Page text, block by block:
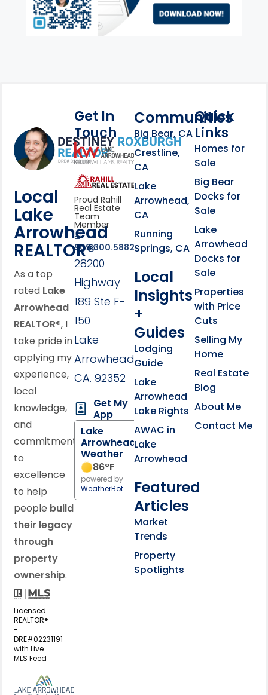
Footer Information
Local
Lake
Arrowhead
REALTOR®
As a top
rated Lake
Arrowhead
REALTOR®, I
take pride in
applying my
experience,
local
knowledge,
and
commitment
to
excellence
to help
people build
their legacy
through
property
ownership.
Licensed
REALTOR®
-
DRE#02231191
with Live
MLS Feed
View my business listing on the
Get In
Touch
link
Click to learn more
Proud Rahill
Real Estate
Team
Member
909.300.5882
28200
Highway
189 Ste F-
150
Lake
Arrowhead,
CA. 92352
Get My
App
Lake
Arrowhead
Weather
86°F
powered by
WeatherBot
Communities
Big Bear, CA
Crestline,
CA
Lake
Arrowhead,
CA
Running
Springs, CA
Local
Insights
+
Guides
Lodging
Guide
Lake
Arrowhead
Lake Rights
AWAC in
Lake
Arrowhead
Featured
Articles
Market
Trends
Property
Spotlights
Quick
Links
Homes for
Sale
Big Bear
Docks for
Sale
Lake
Arrowhead
Docks for
Sale
Properties
with Price
Cuts
Selling My
Home
Real Estate
Blog
About Me
Contact Me